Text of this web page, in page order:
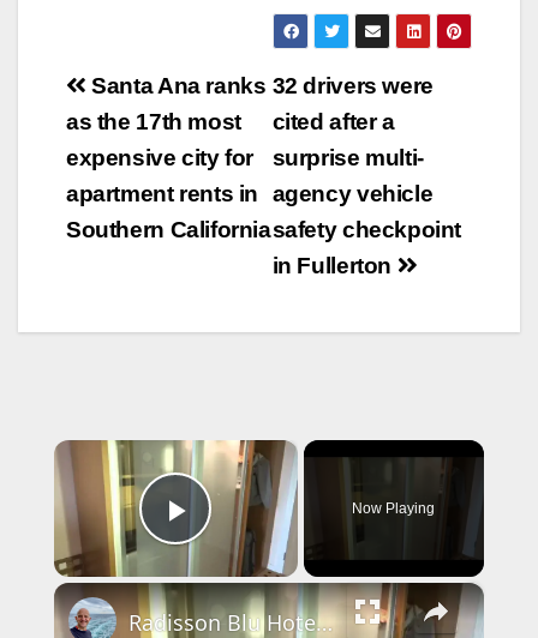
Post
navigation
32 drivers were
cited after a
surprise multi-
agency vehicle
safety checkpoint
in Fullerton
Santa Ana ranks
as the 17th most
expensive city for
apartment rents in
Southern California
×
Play Video
Now Playing
×
Radisson Blu Hotel London Stansted Airport Business Class Room